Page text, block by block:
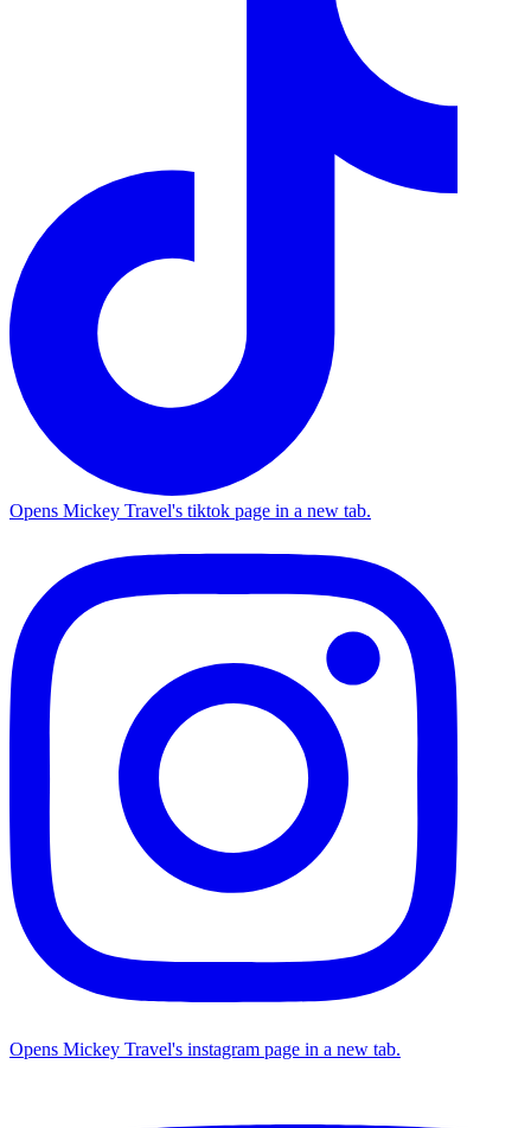
Opens Mickey Travel's tiktok page in a new tab.
Opens Mickey Travel's instagram page in a new tab.